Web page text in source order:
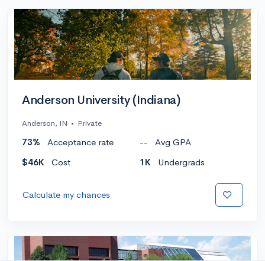
Anderson University (Indiana)
Anderson, IN • Private
73% Acceptance rate --
Avg GPA
$46K
Cost 1K Undergrads
Calculate my chances